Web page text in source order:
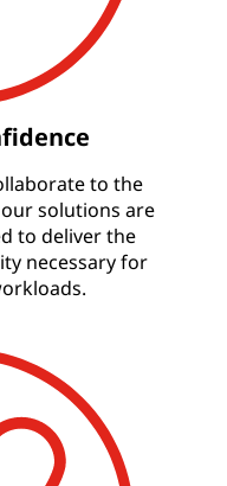
to the
solutions are
to deliver the
necessary for